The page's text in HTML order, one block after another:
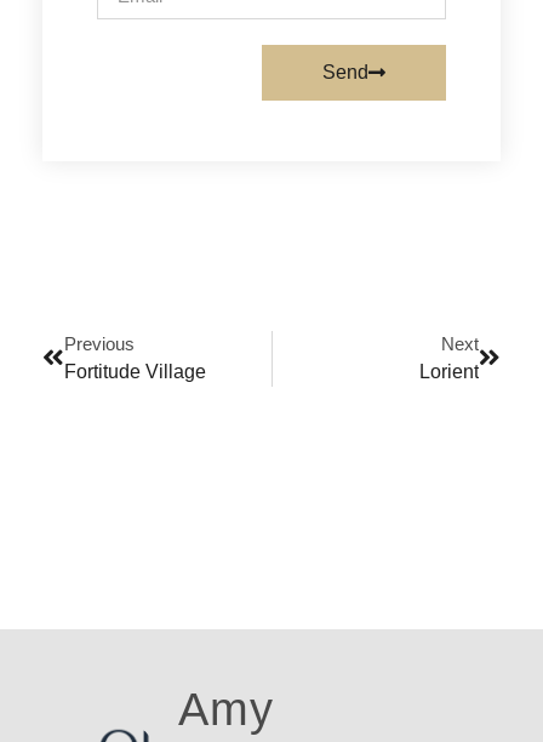
Send
Previous
Fortitude Village
Next
Lorient